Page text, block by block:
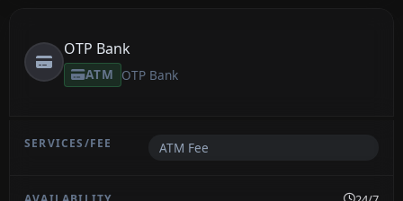
OTP Bank
ATM OTP Bank
ATM Fee